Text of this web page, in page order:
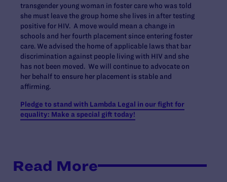
transgender young woman in foster care who was told
she must leave the group home she lives in after testing
positive for HIV. A move would mean a change in
schools and her fourth placement since entering foster
care. We advised the home of applicable laws that bar
discrimination against people living with HIV and she
has not been moved. We will continue to advocate on
her behalf to ensure her placement is stable and
affirming.
Pledge to stand with Lambda Legal in our fight for
equality: Make a special gift today!
Read More